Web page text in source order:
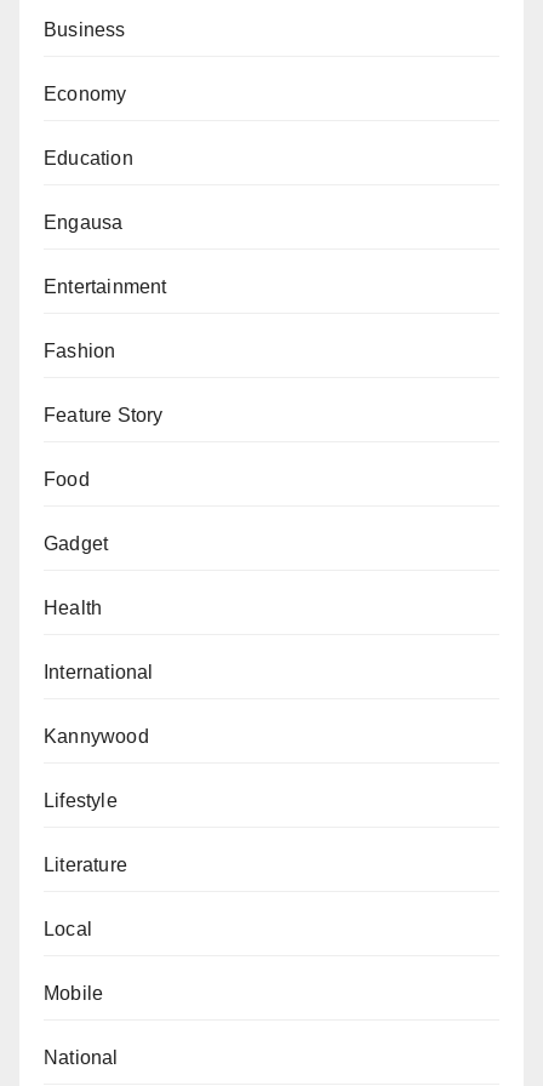
about the intersection of culture, media, and politics in
events.
Business
Economy
Education
Engausa
Entertainment
Fashion
Feature Story
Food
Gadget
Health
International
Kannywood
Lifestyle
Literature
Local
Mobile
National